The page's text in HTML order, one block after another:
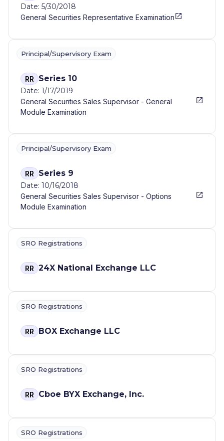
Date: 5/30/2018
General Securities Representative Examination
Principal/Supervisory Exam
RR Series 10
Date: 1/17/2019
General Securities Sales Supervisor - General
Module Examination
Principal/Supervisory Exam
RR Series 9
Date: 10/16/2018
General Securities Sales Supervisor - Options
Module Examination
SRO Registrations
RR 24X National Exchange LLC
SRO Registrations
RR BOX Exchange LLC
SRO Registrations
RR Cboe BYX Exchange, Inc.
SRO Registrations